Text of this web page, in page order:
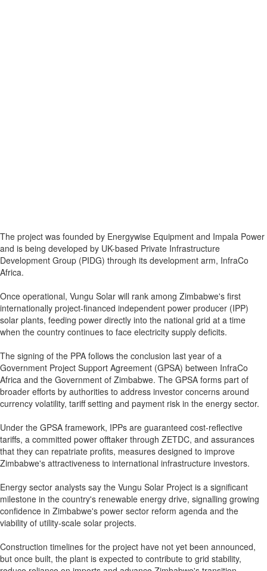
The project was founded by Energywise Equipment and Impala Power
and is being developed by UK-based Private Infrastructure
Development Group (PIDG) through its development arm, InfraCo
Africa.
Once operational, Vungu Solar will rank among Zimbabwe's first
internationally project-financed independent power producer (IPP)
solar plants, feeding power directly into the national grid at a time
when the country continues to face electricity supply deficits.
The signing of the PPA follows the conclusion last year of a
Government Project Support Agreement (GPSA) between InfraCo
Africa and the Government of Zimbabwe. The GPSA forms part of
broader efforts by authorities to address investor concerns around
currency volatility, tariff setting and payment risk in the energy sector.
Under the GPSA framework, IPPs are guaranteed cost-reflective
tariffs, a committed power offtaker through ZETDC, and assurances
that they can repatriate profits, measures designed to improve
Zimbabwe's attractiveness to international infrastructure investors.
Energy sector analysts say the Vungu Solar Project is a significant
milestone in the country's renewable energy drive, signalling growing
confidence in Zimbabwe's power sector reform agenda and the
viability of utility-scale solar projects.
Construction timelines for the project have not yet been announced,
but once built, the plant is expected to contribute to grid stability,